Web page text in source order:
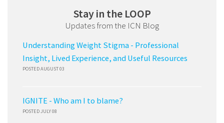
Stay in the LOOP
Updates from the ICN Blog
Understanding Weight Stigma - Professional
Insight, Lived Experience, and Useful Resources
POSTED AUGUST 03
IGNITE - Who am I to blame?
POSTED JULY 08